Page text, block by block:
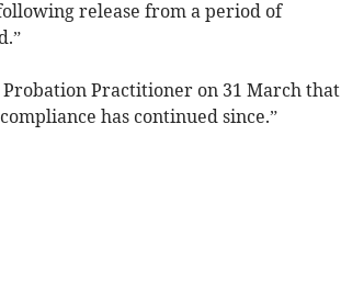
release from a period of
Practitioner on 31 March that
has continued since.”